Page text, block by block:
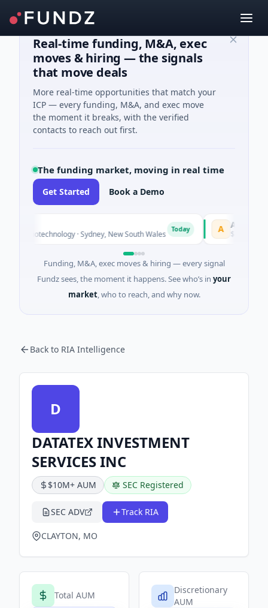
Real-time funding, M&A, exec
moves & hiring — the signals
that move deals
More real-time opportunities that match your
ICP — every funding, M&A, and exec move
the moment it breaks, with the verified
contacts to reach out first.
The funding market, moving in real time
Get Started Book a Demo
· Biotechnology · Sydney, New South Wales Today AVACAREER
$395K Seed ·
Funding, M&A, exec moves & hiring — every signal
Fundz sees, the moment it happens. See who’s in your
market, who to reach, and why now.
Back to RIA Intelligence
D
DATATEX INVESTMENT
SERVICES INC
$10M+ AUM SEC Registered
SEC ADV Track RIA
CLAYTON, MO
Total AUM
Discretionary
AUM